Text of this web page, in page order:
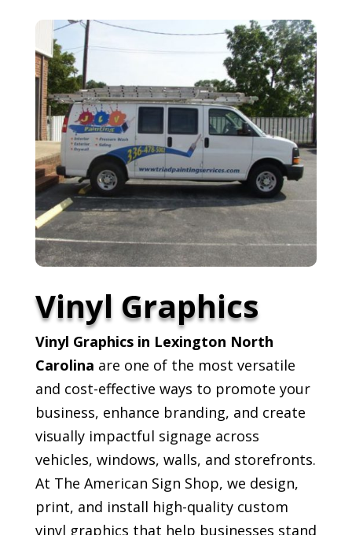
Vinyl Graphics
Vinyl Graphics in Lexington North
Carolina are one of the most versatile
and cost-effective ways to promote your
business, enhance branding, and create
visually impactful signage across
vehicles, windows, walls, and storefronts.
At The American Sign Shop, we design,
print, and install high-quality custom
vinyl graphics that help businesses stand